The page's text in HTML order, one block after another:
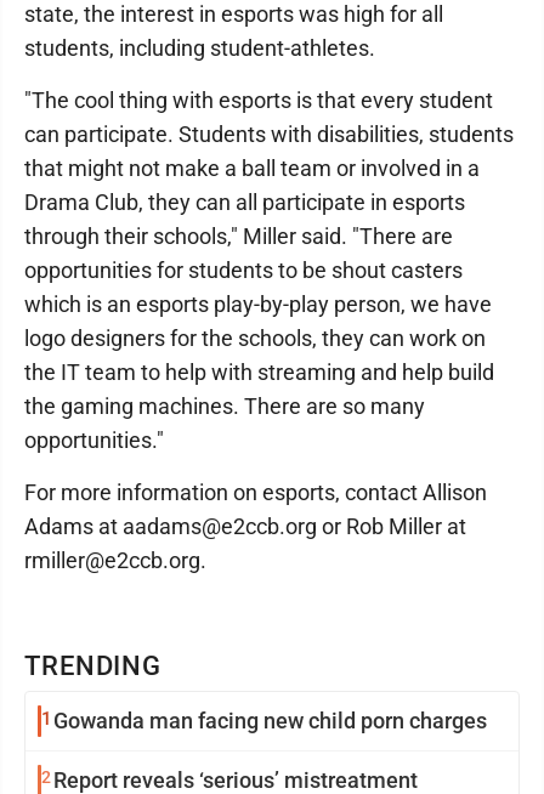
TRENDING
1 Gowanda man facing new child porn charges
2 Report reveals ‘serious’ mistreatment
state, the interest in esports was high for all
students, including student-athletes.
"The cool thing with esports is that every student
can participate. Students with disabilities, students
that might not make a ball team or involved in a
Drama Club, they can all participate in esports
through their schools," Miller said. "There are
opportunities for students to be shout casters
which is an esports play-by-play person, we have
logo designers for the schools, they can work on
the IT team to help with streaming and help build
the gaming machines. There are so many
opportunities."
For more information on esports, contact Allison
Adams at aadams@e2ccb.org or Rob Miller at
rmiller@e2ccb.org.